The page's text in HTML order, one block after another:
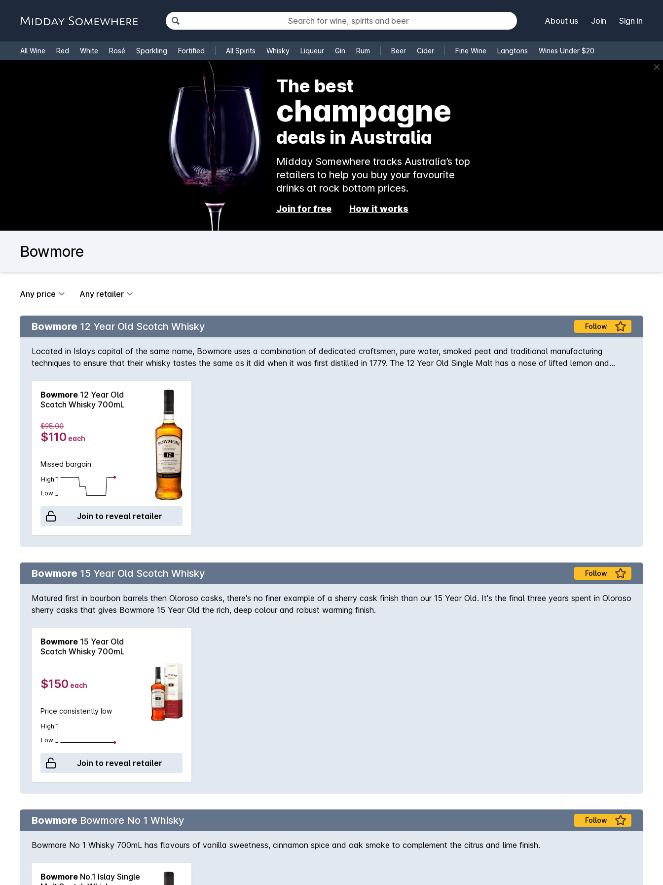
About us Join Sign in
All Wine Red White Rosé Sparkling Fortified All Spirits Whisky Liqueur Gin Rum Beer Cider Fine Wine Langtons Wines Under $20
Cooking Wine ✕
The best
champagne
deals in Australia
Midday Somewhere tracks Australia’s top
retailers to help you buy your favourite
drinks at rock bottom prices.
Join for free How it works
Bowmore
Any price Any retailer
Bowmore 12 Year Old Scotch Whisky Follow
Located in Islays capital of the same name, Bowmore uses a combination of dedicated craftsmen, pure water, smoked peat and traditional manufacturing
techniques to ensure that their whisky tastes the same as it did when it was first distilled in 1779. The 12 Year Old Single Malt has a nose of lifted lemon and
Bowmore 12 Year Old
Scotch Whisky 700mL
$95.00
$110 each
Missed bargain
High
Low
Join to reveal retailer
Bowmore 15 Year Old Scotch Whisky Follow
Matured first in bourbon barrels then Oloroso casks, there's no finer example of a sherry cask finish than our 15 Year Old. It's the final three years spent in Oloroso
sherry casks that gives Bowmore 15 Year Old the rich, deep colour and robust warming finish.
Bowmore 15 Year Old
Scotch Whisky 700mL
$150 each
Price consistently low
High
Low
Join to reveal retailer
Bowmore Bowmore No 1 Whisky Follow
Bowmore No 1 Whisky 700mL has flavours of vanilla sweetness, cinnamon spice and oak smoke to complement the citrus and lime finish.
Bowmore No.1 Islay Single